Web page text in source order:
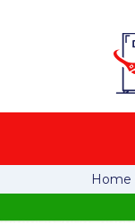
Home